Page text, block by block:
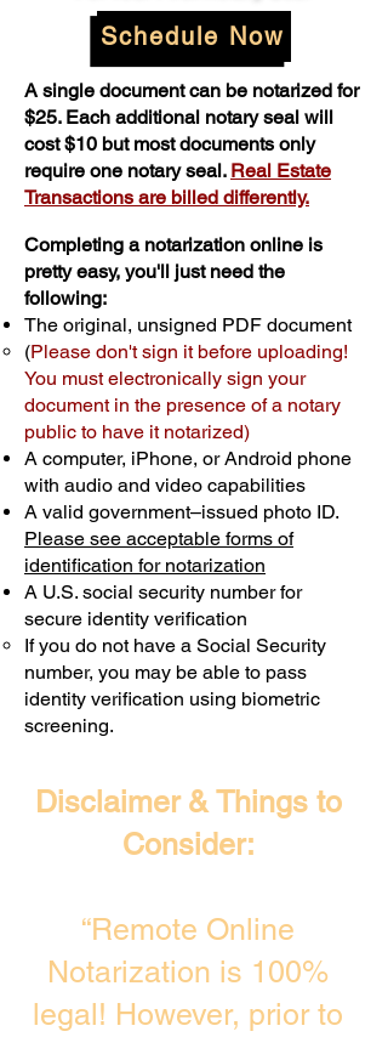
Schedule Now
A single document can be notarized for
$25. Each additional notary seal will
cost $10 but most documents only
require one notary seal. Real Estate
Transactions are billed differently.
Completing a notarization online is
pretty easy, you'll just need the
following:
The original, unsigned PDF document
(Please don't sign it before uploading!
You must electronically sign your
document in the presence of a notary
public to have it notarized)
A computer, iPhone, or Android phone
with audio and video capabilities
A valid government–issued photo ID.
Please see acceptable forms of
identification for notarization
A U.S. social security number for
secure identity verification
If you do not have a Social Security
number, you may be able to pass
identity verification using biometric
screening. ​
Disclaimer & Things to
Consider:
“Remote Online
Notarization is 100%
legal! However, prior to